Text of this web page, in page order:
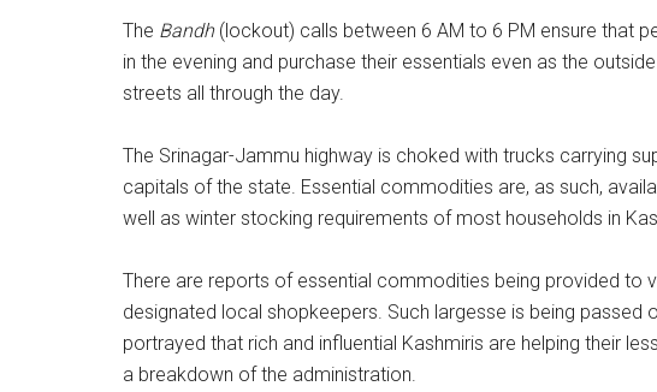
The Bandh(lockout) calls between 6 AM to 6 PM ensure that
in the evening and purchase their essentials even as the
streets all through the day.
The Srinagar-Jammu highway is choked with trucks carrying
capitals of the state. Essential commodities are, as such,
well as winter stocking requirements of most households in
There are reports of essential commodities being provided to
designated local shopkeepers. Such largesse is being passed
portrayed that rich and influential Kashmiris are helping their
a breakdown of the administration.